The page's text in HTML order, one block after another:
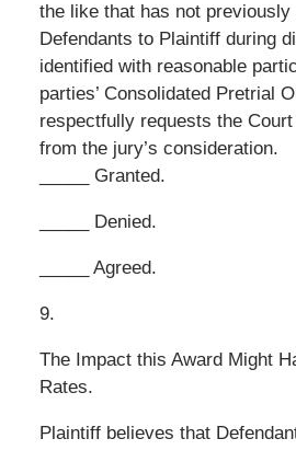
the like that has not previously
Defendants to Plaintiff during
identified with reasonable
parties’ Consolidated Pretrial
respectfully requests the
from the jury’s consideration.
_____ Granted.
_____ Denied.
_____ Agreed.
9.
The Impact this Award Might
Rates.
Plaintiff believes that